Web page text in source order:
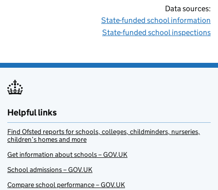
Data sources:
State-funded school information
State-funded school inspections
Helpful links
Find Ofsted reports for schools, colleges, childminders, nurseries,
children’s homes and more
Get information about schools – GOV.UK
School admissions – GOV.UK
Compare school performance – GOV.UK